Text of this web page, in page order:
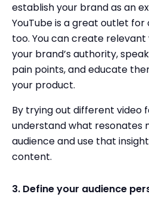
establish your brand as an
YouTube is a great outlet
too. You can create
your brand’s authority,
pain points, and educate
your product.
By trying out different video
understand what resonates
audience and use that
content.
3. Define your audience